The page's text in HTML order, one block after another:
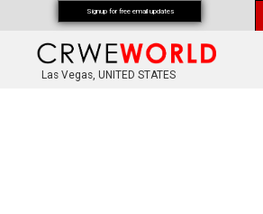
Las Vegas, UNITED STATES
Signup for free email updates